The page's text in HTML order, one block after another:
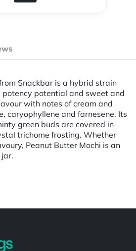
Snackbar is a hybrid strain
potential and sweet and
with notes of cream and
caryophyllene and farnesene. Its
green buds are covered in
trichome frosting. Whether
Peanut Butter Mochi is an